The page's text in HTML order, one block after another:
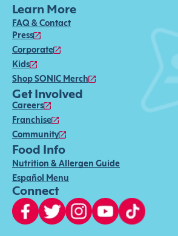
Learn More
FAQ & Contact
Press
Corporate
Kids
Shop SONIC Merch
Get Involved
Careers
Franchise
Community
Food Info
Nutrition & Allergen Guide
Español Menu
Connect